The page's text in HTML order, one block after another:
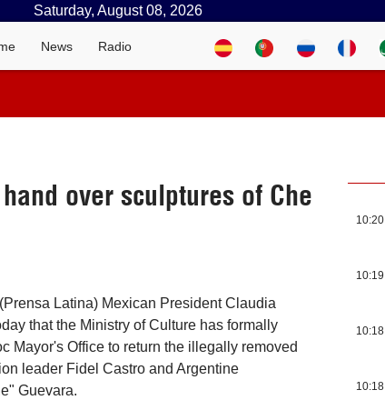
Saturday, August 08, 2026
News Radio
over sculptures of Che
Latina) Mexican President Claudia
that the Ministry of Culture has formally
Mayor's Office to return the illegally removed
leader Fidel Castro and Argentine
Guevara.
10:20
10:19
10:18
10:18